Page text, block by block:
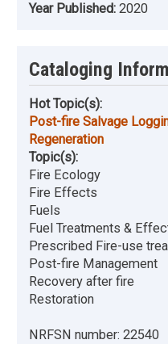
Year Published: 2020
Cataloging
Hot Topic(s):
Post-fire Salvage
Regeneration
Topic(s):
Fire Ecology
Fire Effects
Fuels
Fuel Treatments &
Prescribed Fire-use
Post-fire Management
Recovery after fire
Restoration
NRFSN number: 22540